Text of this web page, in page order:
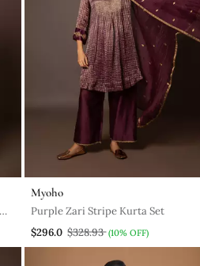
Myoho
Purple Zari Stripe Kurta Set
$296.0 $328.93 (10% OFF)